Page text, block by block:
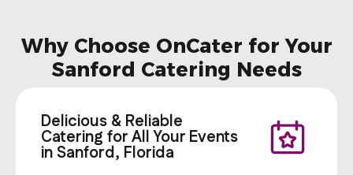
Why Choose OnCater for Your
Sanford Catering Needs
Delicious & Reliable
Catering for All Your Events
in Sanford, Florida